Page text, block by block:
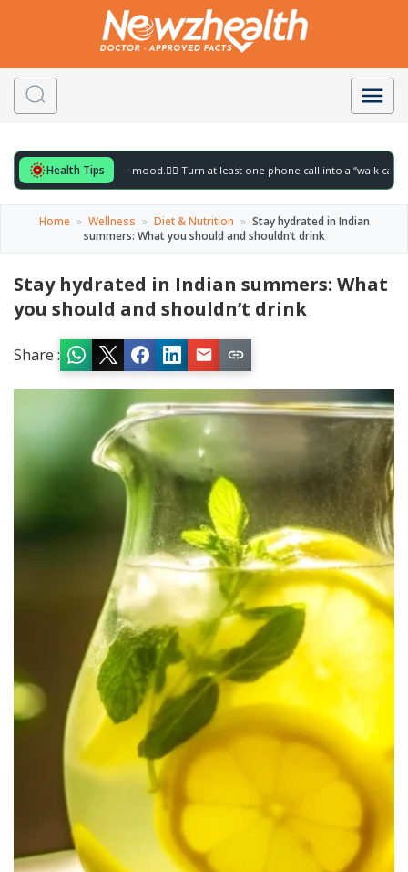
Health Tips
to gently lift your mood. 🚶‍♀️ Turn at least one phone call into a “walk call” and
Home » Wellness » Diet & Nutrition » Stay hydrated in Indian
summers: What you should and shouldn’t drink
Stay hydrated in Indian summers: What
you should and shouldn’t drink
Share :